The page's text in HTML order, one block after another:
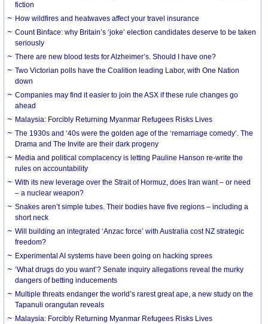
fiction
How wildfires and heatwaves affect your travel insurance
Count Binface: why Britain’s ‘joke’ election candidates deserve to be taken
seriously
There are new blood tests for Alzheimer’s. Should I have one?
Two Victorian polls have the Coalition leading Labor, with One Nation
down
Companies may find it easier to join the ASX if these rule changes go
ahead
Malaysia: Forcibly Returning Myanmar Refugees Risks Lives
The 1930s and ‘40s were the golden age of the ‘remarriage comedy’. The
Drama and The Invite are their dark progeny
Media and political complacency is letting Pauline Hanson re-write the
rules on accountability
With its new leverage over the Strait of Hormuz, does Iran want – or need
– a nuclear weapon?
Snakes aren’t simple tubes. Their bodies have five regions – including a
short neck
Will building an integrated ‘Anzac force’ with Australia cost NZ strategic
freedom?
Experimental AI systems have been going on hacking sprees
‘What drugs do you want’? Senate inquiry allegations reveal the murky
dangers of betting inducements
Multiple threats endanger the world’s rarest great ape, a new study on the
Tapanuli orangutan reveals
Malaysia: Forcibly Returning Myanmar Refugees Risks Lives